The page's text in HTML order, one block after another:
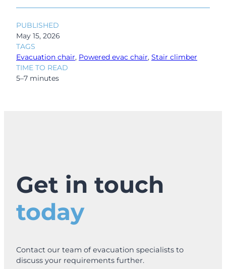
PUBLISHED
May 15, 2026
TAGS
Evacuation chair, Powered evac chair, Stair climber
TIME TO READ
5–7 minutes
Get in touch
today
Contact our team of evacuation specialists to
discuss your requirements further.